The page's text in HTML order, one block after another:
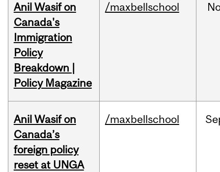
Anil Wasif on
Canada's
Immigration
Policy
Breakdown |
Policy Magazine
/maxbellschool
Anil Wasif on
Canada’s
foreign policy
reset at UNGA
/maxbellschool